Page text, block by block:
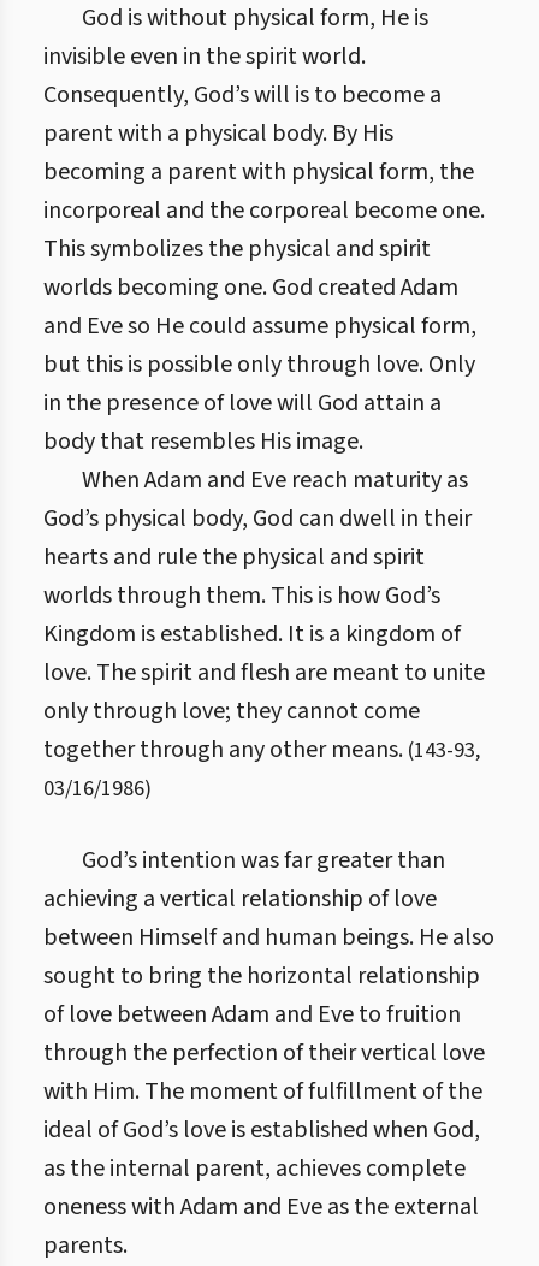
God is without physical form, He is
invisible even in the spirit world.
Consequently, God’s will is to become a
parent with a physical body. By His
becoming a parent with physical form, the
incorporeal and the corporeal become one.
This symbolizes the physical and spirit
worlds becoming one. God created Adam
and Eve so He could assume physical form,
but this is possible only through love. Only
in the presence of love will God attain a
body that resembles His image.
When Adam and Eve reach maturity as
God’s physical body, God can dwell in their
hearts and rule the physical and spirit
worlds through them. This is how God’s
Kingdom is established. It is a kingdom of
love. The spirit and flesh are meant to unite
only through love; they cannot come
together through any other means. (143-93,
03/16/1986)
God’s intention was far greater than
achieving a vertical relationship of love
between Himself and human beings. He also
sought to bring the horizontal relationship
of love between Adam and Eve to fruition
through the perfection of their vertical love
with Him. The moment of fulfillment of the
ideal of God’s love is established when God,
as the internal parent, achieves complete
oneness with Adam and Eve as the external
parents.